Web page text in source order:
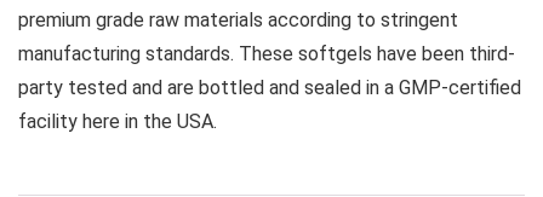
premium grade raw materials according to stringent
manufacturing standards. These softgels have been third-
party tested and are bottled and sealed in a GMP-certified
facility here in the USA.